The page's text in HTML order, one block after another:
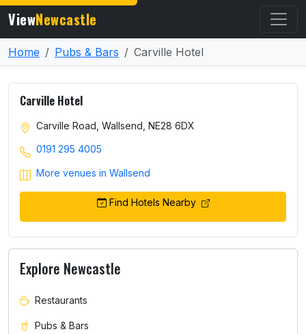
ViewNewcastle
Home Pubs & Bars Carville Hotel
Carville Hotel
Carville Road, Wallsend, NE28 6DX
0191 295 4005
More venues in Wallsend
Find Hotels Nearby
Explore Newcastle
Restaurants
Pubs & Bars